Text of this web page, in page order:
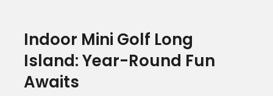
Indoor Mini Golf Long
Island: Year-Round Fun
Awaits